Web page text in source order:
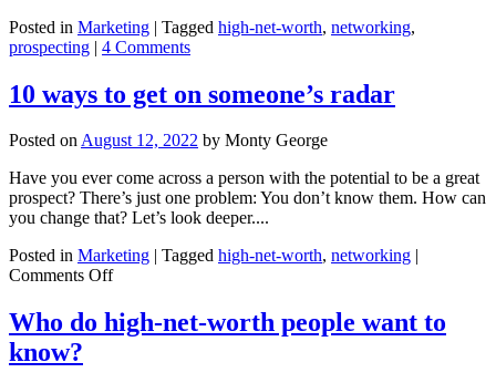
Posted in Marketing | Tagged high-net-worth, networking,
prospecting | 4 Comments
10 ways to get on someone’s radar
Posted onAugust 12, 2022 by Monty George
Have you ever come across a person with the potential to be a great
prospect? There’s just one problem: You don’t know them. How can
you change that? Let’s look deeper....
Posted in Marketing Tagged high-net-worth, networking
Comments Offon
ways
to
Who do high-net-worth people want to
know?